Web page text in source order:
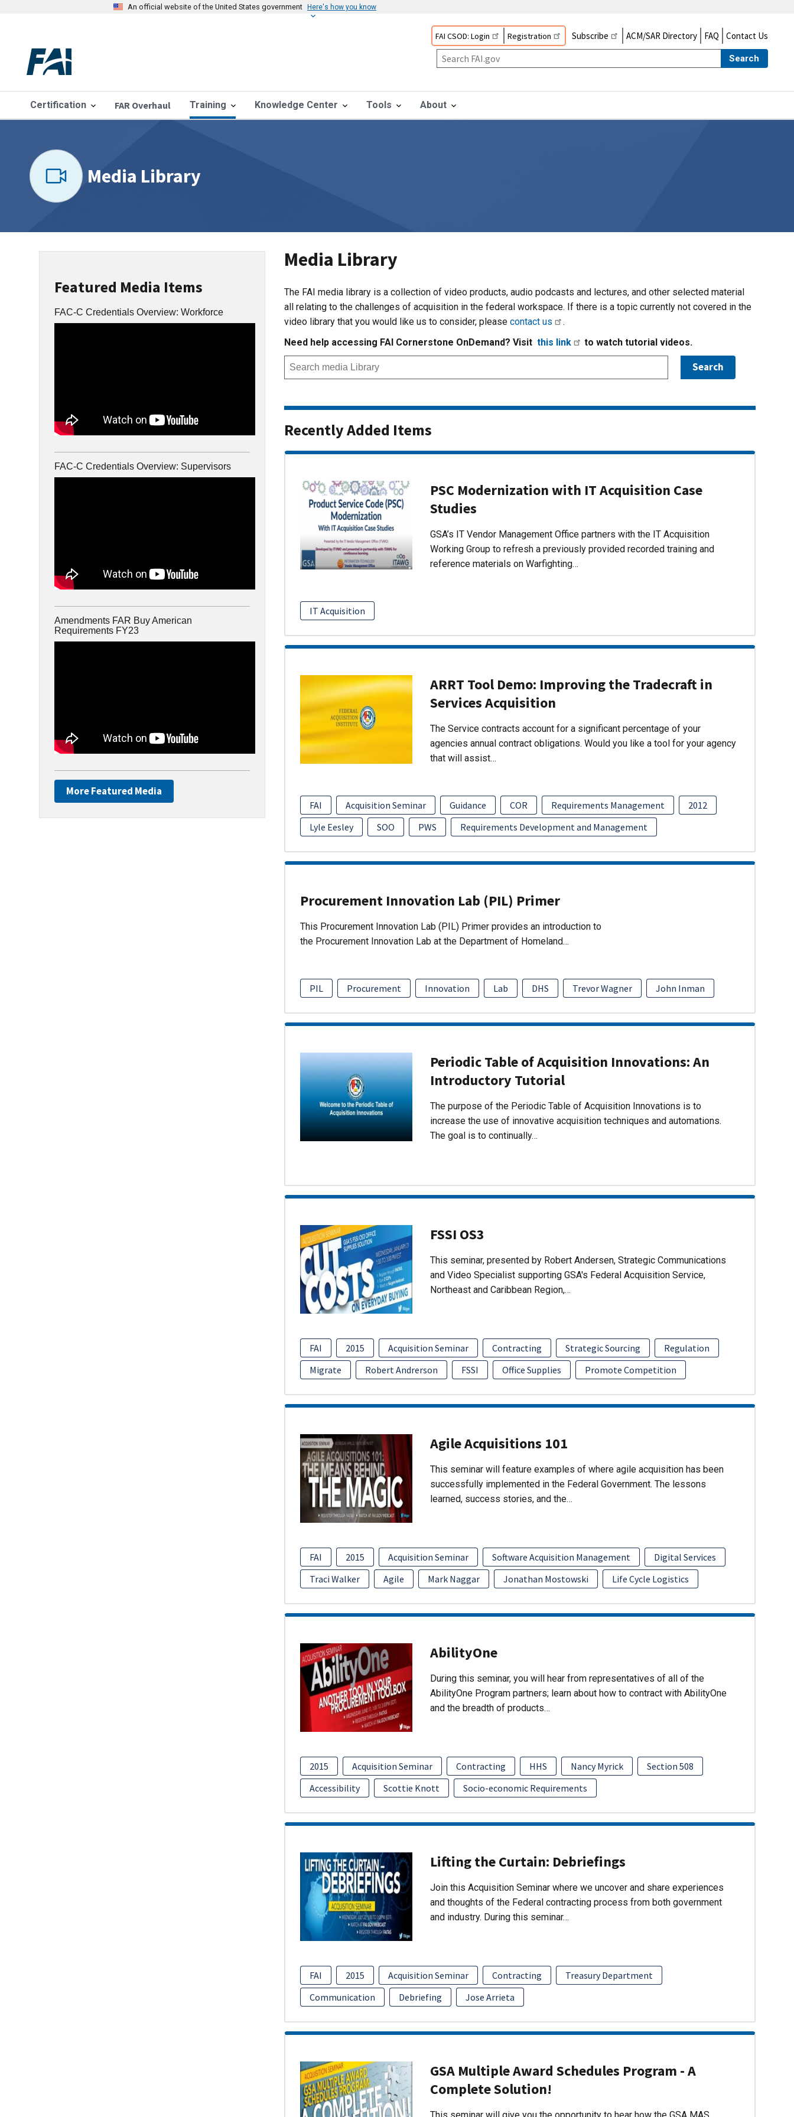
An official website of the United States government Here's how you know
FAI CSOD: Login Registration Subscribe ACM/SAR Directory FAQ Contact Us
Search
Certification FAR Overhaul Training Knowledge Center Tools About
Media Library
Featured Media Items
FAC-C Credentials Overview: Workforce
FAC-C Credentials Overview: Supervisors
Amendments FAR Buy American
Requirements FY23
More Featured Media
Media Library
The FAI media library is a collection of video products, audio podcasts and lectures, and other selected material
all relating to the challenges of acquisition in the federal workspace. If there is a topic currently not covered in the
video library that you would like us to consider, please contact us
.
Need help accessing FAI Cornerstone OnDemand? Visit this link to watch tutorial videos.
Recently Added Items
PSC Modernization with IT Acquisition Case
Studies
GSA’s IT Vendor Management Office partners with the IT Acquisition
Working Group to refresh a previously provided recorded training and
reference materials on Warfighting…
IT Acquisition
ARRT Tool Demo: Improving the Tradecraft in
Services Acquisition
The Service contracts account for a significant percentage of your
agencies annual contract obligations. Would you like a tool for your agency
that will assist…
FAI Acquisition Seminar Guidance COR Requirements Management
2012
Lyle Eesley
SOO PWS Requirements Development and Management
Procurement Innovation Lab (PIL) Primer
This Procurement Innovation Lab (PIL) Primer provides an introduction to
the Procurement Innovation Lab at the Department of Homeland…
PIL Procurement Innovation Lab DHS Trevor Wagner John Inman
Periodic Table of Acquisition Innovations: An
Introductory Tutorial
The purpose of the Periodic Table of Acquisition Innovations is to
increase the use of innovative acquisition techniques and automations.
The goal is to continually…
FSSI OS3
This seminar, presented by Robert Andersen, Strategic Communications
and Video Specialist supporting GSA's Federal Acquisition Service,
Northeast and Caribbean Region,…
FAI 2015 Acquisition Seminar Contracting Strategic Sourcing
Regulation
Migrate
Robert Andrerson FSSI Office Supplies Promote Competition
Agile Acquisitions 101
This seminar will feature examples of where agile acquisition has been
successfully implemented in the Federal Government. The lessons
learned, success stories, and the…
FAI 2015 Acquisition Seminar Software Acquisition Management
Digital Services
Traci Walker
Agile Mark Naggar Jonathan Mostowski Life Cycle Logistics
AbilityOne
During this seminar, you will hear from representatives of all of the
AbilityOne Program partners; learn about how to contract with AbilityOne
and the breadth of products…
2015 Acquisition Seminar Contracting HHS Nancy Myrick
Section 508
Accessibility
Scottie Knott Socio-economic Requirements
Lifting the Curtain: Debriefings
Join this Acquisition Seminar where we uncover and share experiences
and thoughts of the Federal contracting process from both government
and industry. During this seminar…
FAI 2015 Acquisition Seminar Contracting
Treasury Department
Communication
Debriefing Jose Arrieta
GSA Multiple Award Schedules Program - A
Complete Solution!